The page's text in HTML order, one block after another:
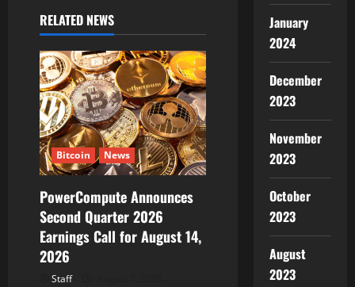
g
a
t
i
o
n
RELATED NEWS
Bitcoin News
PowerCompute Announces
Second Quarter 2026
Earnings Call for August 14,
2026
Staff
January
2024
December
2023
November
2023
October
2023
August
2023